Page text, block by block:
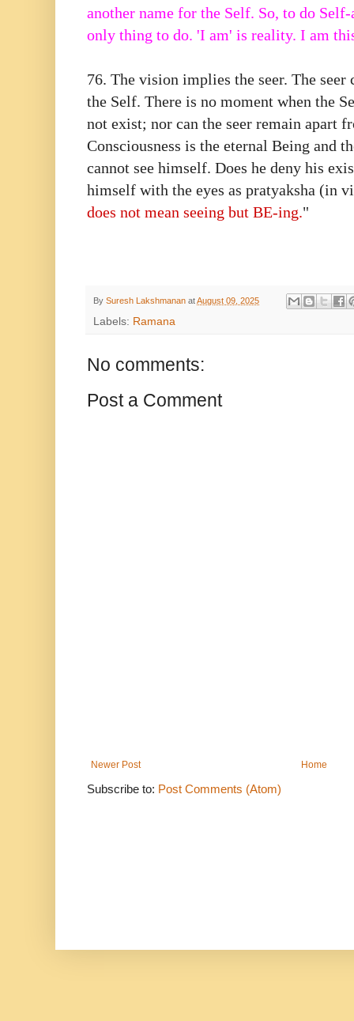
another name for the Self. So, to do
only thing to do. 'I am' is reality. I am
76. The vision implies the seer. The seer
the Self. There is no moment when the
not exist; nor can the seer remain apart
Consciousness is the eternal Being and
cannot see himself. Does he deny his
himself with the eyes as pratyaksha (in
does not mean seeing but BE-ing."
By Suresh Lakshmanan atAugust 09, 2025
Labels: Ramana
No comments:
Post a Comment
Newer Post Home
Subscribe to: Post Comments (Atom)